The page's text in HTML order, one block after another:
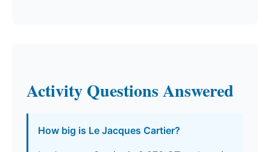
Activity Questions Answered
How big is Le Jacques Cartier?